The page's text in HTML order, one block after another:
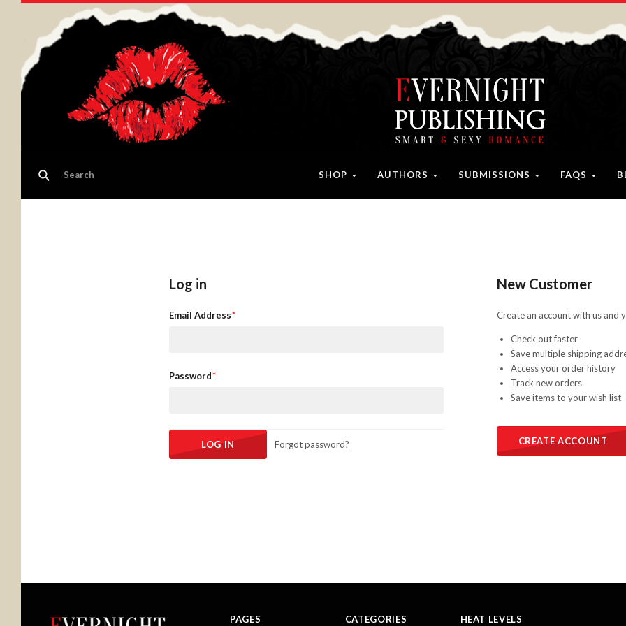
SHOP AUTHORS SUBMISSIONS FAQS
Log in
Email Address
Password
Forgot password?
New Customer
Create an account with us and
Check out faster
Save multiple shipping
Access your order history
Track new orders
Save items to your wish list
CREATE ACCOUNT
PAGES CATEGORIES HEAT LEVELS